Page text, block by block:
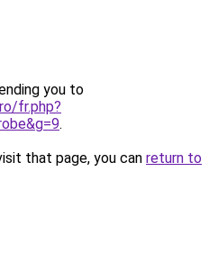
you to
fr.php?
.
that page, you can return to